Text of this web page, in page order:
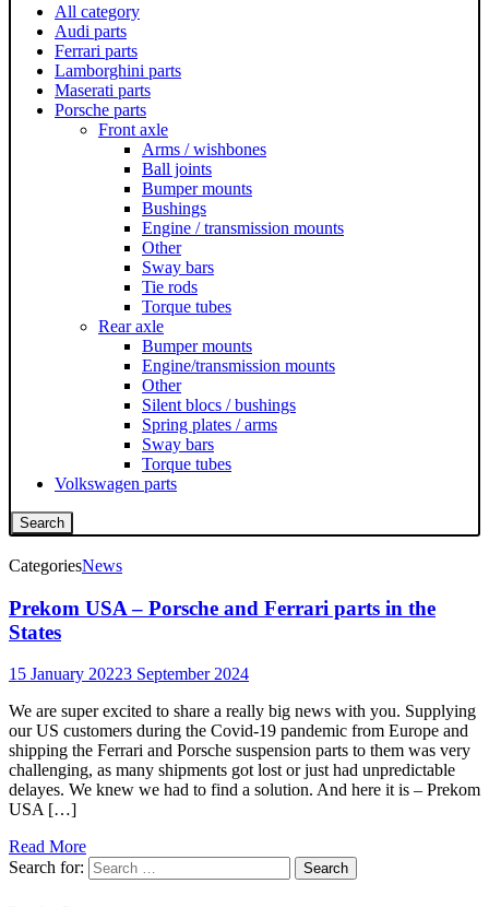
All category
Audi parts
Ferrari parts
Lamborghini parts
Maserati parts
Porsche parts
Front axle
Arms / wishbones
Ball joints
Bumper mounts
Bushings
Engine / transmission mounts
Other
Sway bars
Tie rods
Torque tubes
Rear axle
Bumper mounts
Engine/transmission mounts
Other
Silent blocs / bushings
Spring plates / arms
Sway bars
Torque tubes
Volkswagen parts
Search
CategoriesNews
Prekom USA – Porsche and Ferrari parts in the
States
15 January 20223 September 2024
We are super excited to share a really big news with you. Supplying
our US customers during the Covid-19 pandemic from Europe and
shipping the Ferrari and Porsche suspension parts to them was very
challenging, as many shipments got lost or just had unpredictable
delayes. We knew we had to find a solution. And here it is – Prekom
USA […]
Read More
Search for: